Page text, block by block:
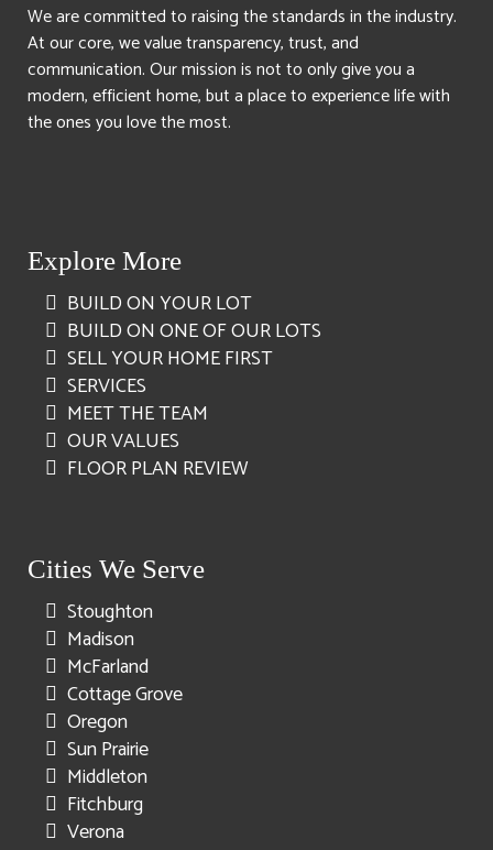
We are committed to raising the standards in the industry.
At our core, we value transparency, trust, and
communication. Our mission is not to only give you a
modern, efficient home, but a place to experience life with
the ones you love the most.
Explore More
BUILD ON YOUR LOT
BUILD ON ONE OF OUR LOTS
SELL YOUR HOME FIRST
SERVICES
MEET THE TEAM
OUR VALUES
FLOOR PLAN REVIEW
Cities We Serve
Stoughton
Madison
McFarland
Cottage Grove
Oregon
Sun Prairie
Middleton
Fitchburg
Verona